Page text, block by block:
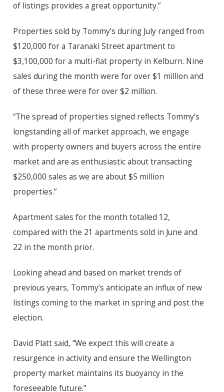
of listings provides a great opportunity.”
Properties sold by Tommy’s during July ranged from
$120,000 for a Taranaki Street apartment to
$3,100,000 for a multi-flat property in Kelburn. Nine
sales during the month were for over $1 million and
of these three were for over $2 million.
“The spread of properties signed reflects Tommy’s
longstanding all of market approach, we engage
with property owners and buyers across the entire
market and are as enthusiastic about transacting
$250,000 sales as we are about $5 million
properties.”
Apartment sales for the month totalled 12,
compared with the 21 apartments sold in June and
22 in the month prior.
Looking ahead and based on market trends of
previous years, Tommy’s anticipate an influx of new
listings coming to the market in spring and post the
election.
David Platt said, “We expect this will create a
resurgence in activity and ensure the Wellington
property market maintains its buoyancy in the
foreseeable future.”